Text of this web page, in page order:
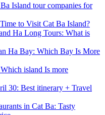
Island tour companies for
to Visit Cat Ba Island?
Ha Long Tours: What is
Ha Bay: Which Bay Is More
island Is more
30: Best itinerary + Travel
in Cat Ba: Tasty